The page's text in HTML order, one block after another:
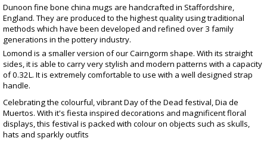
Dunoon fine bone china mugs are handcrafted in Staffordshire,
England. They are produced to the highest quality using traditional
methods which have been developed and refined over 3 family
generations in the pottery industry.
Lomond is a smaller version of our Cairngorm shape. With its straight
sides, it is able to carry very stylish and modern patterns with a capacity
of 0.32L. It is extremely comfortable to use with a well designed strap
handle.
Celebrating the colourful, vibrant Day of the Dead festival, Dia de
Muertos. With it's fiesta inspired decorations and magnificent floral
displays, this festival is packed with colour on objects such as skulls,
hats and sparkly outfits